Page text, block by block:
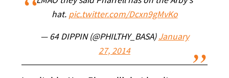
hat. pic.twitter.com/Dcxn9gMvKo
— 64 DIPPIN (@PHILTHY_BASA) January
27, 2014